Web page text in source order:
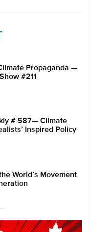
Propaganda —
#211
# 587— Climate
Inspired Policy
World’s Movement